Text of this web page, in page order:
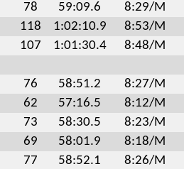
78 59:09.6 8:29/M
118 1:02:10.9 8:53/M
107 1:01:30.4 8:48/M
76 58:51.2 8:27/M
62 57:16.5 8:12/M
73 58:30.5 8:23/M
69 58:01.9 8:18/M
77 58:52.1 8:26/M